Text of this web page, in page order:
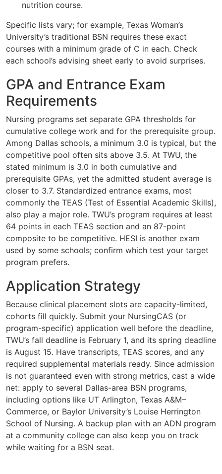
nutrition course.
Specific lists vary; for example, Texas Woman’s
University’s traditional BSN requires these exact
courses with a minimum grade of C in each. Check
each school’s advising sheet early to avoid surprises.
GPA and Entrance Exam
Requirements
Nursing programs set separate GPA thresholds for
cumulative college work and for the prerequisite group.
Among Dallas schools, a minimum 3.0 is typical, but the
competitive pool often sits above 3.5. At TWU, the
stated minimum is 3.0 in both cumulative and
prerequisite GPAs, yet the admitted student average is
closer to 3.7. Standardized entrance exams, most
commonly the TEAS (Test of Essential Academic Skills),
also play a major role. TWU’s program requires at least
64 points in each TEAS section and an 87-point
composite to be competitive. HESI is another exam
used by some schools; confirm which test your target
program prefers.
Application Strategy
Because clinical placement slots are capacity-limited,
cohorts fill quickly. Submit your NursingCAS (or
program-specific) application well before the deadline,
TWU’s fall deadline is February 1, and its spring deadline
is August 15. Have transcripts, TEAS scores, and any
required supplemental materials ready. Since admission
is not guaranteed even with strong metrics, cast a wide
net: apply to several Dallas-area BSN programs,
including options like UT Arlington, Texas A&M–
Commerce, or Baylor University’s Louise Herrington
School of Nursing. A backup plan with an ADN program
at a community college can also keep you on track
while waiting for a BSN seat.